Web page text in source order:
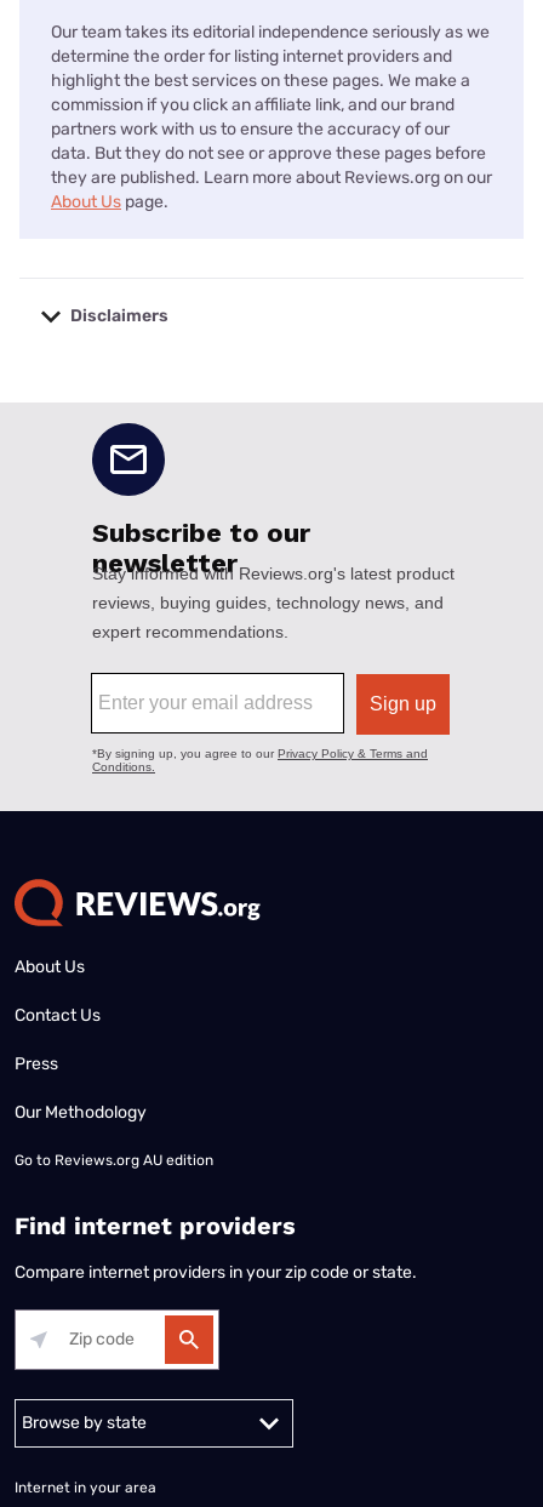
Our team takes its editorial independence seriously as we
determine the order for listing internet providers and
highlight the best services on these pages. We make a
commission if you click an affiliate link, and our brand
partners work with us to ensure the accuracy of our
data. But they do not see or approve these pages before
they are published. Learn more about Reviews.org on our
About Us page.
Disclaimers
About Us
Contact Us
Press
Our Methodology
Go to Reviews.org AU edition
Find internet providers
Compare internet providers in your zip code or state.
Alabama Alaska
Internet in your area